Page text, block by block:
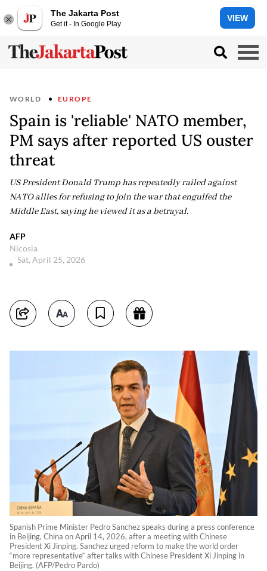
The Jakarta Post
Get it - In Google Play
VIEW
WORLD EUROPE
Spain is 'reliable' NATO member,
PM says after reported US ouster
threat
US President Donald Trump has repeatedly railed against
NATO allies for refusing to join the war that engulfed the
Middle East, saying he viewed it as a betrayal.
AFP
Nicosia
Sat, April 25, 2026
Spanish Prime Minister Pedro Sanchez speaks during a press conference
in Beijing, China on April 14, 2026, after a meeting with Chinese
President Xi Jinping. Sanchez urged reform to make the world order
“more representative“ after talks with Chinese President Xi Jinping in
Beijing. (AFP/Pedro Pardo)